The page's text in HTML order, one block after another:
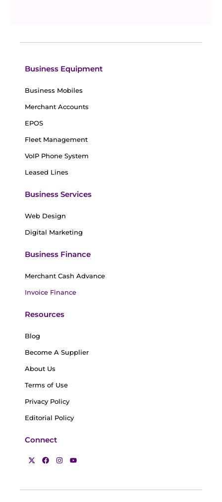
Business Equipment
Business Mobiles
Merchant Accounts
EPOS
Fleet Management
VoIP Phone System
Leased Lines
Business Services
Web Design
Digital Marketing
Business Finance
Merchant Cash Advance
Invoice Finance
Resources
Blog
Become A Supplier
About Us
Terms of Use
Privacy Policy
Editorial Policy
Connect